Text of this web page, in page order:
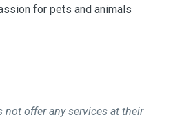
for pets and animals
had pets of my own and was
walking and pet sittng for
basic grooming,
directed by the vet and
Currently, I am a dog
not offer any services at their